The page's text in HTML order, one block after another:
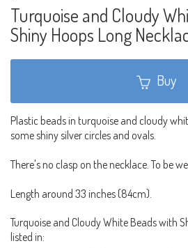
Turquoise and Cloudy
Shiny Hoops Long
Buy
Plastic beads in turquoise and cloudy
some shiny silver circles and ovals.
There's no clasp on the necklace. To be
Length around 33 inches (84cm).
Turquoise and Cloudy White Beads with
listed in: